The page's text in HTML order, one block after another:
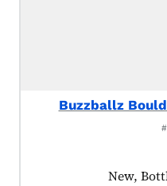
Buzzballz
Product
New,